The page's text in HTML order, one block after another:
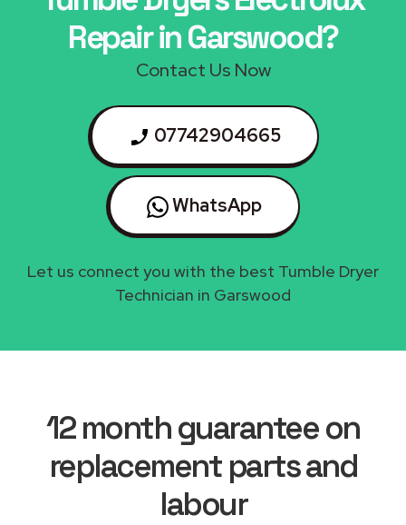
Repair in Garswood?
Contact Us Now
07742904665
WhatsApp
Let us connect you with the best Tumble Dryer
Technician in Garswood
12 month guarantee on
replacement parts and
labour